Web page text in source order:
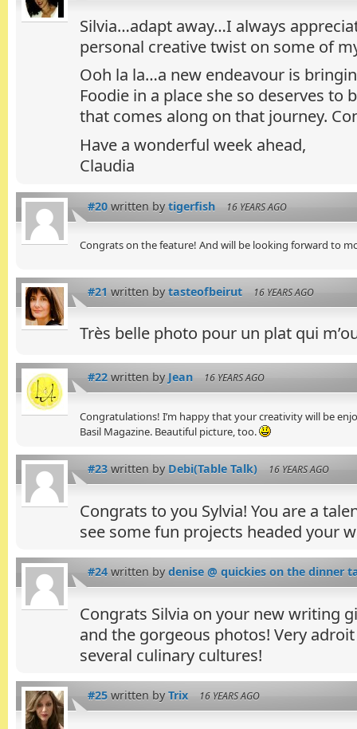
Silvia…adapt away…I always
personal creative twist on some of
Ooh la la…a new endeavour is
Foodie in a place she so deserves to
that comes along on that journey.
Have a wonderful week ahead,
Claudia
#20 written by tigerfish 16 YEARS AGO
Congrats on the feature! And will be looking forward to
#21 written by tasteofbeirut 16 YEARS AGO
Très belle photo pour un plat qui
#22 written by Jean 16 YEARS AGO
Congratulations! I’m happy that your creativity will be
Basil Magazine. Beautiful picture, too.
#23 written by Debi(Table Talk) 16 YEARS AGO
Congrats to you Sylvia! You are a
see some fun projects headed your
#24 written by denise @ quickies on the dinner
Congrats Silvia on your new writing
and the gorgeous photos! Very
several culinary cultures!
#25 written by Trix 16 YEARS AGO